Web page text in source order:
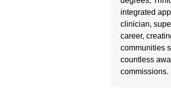
integrated
clinician,
career,
communities
countless
commissions.